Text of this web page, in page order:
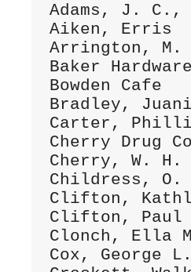
Adams, J.
Aiken,
Arrington,
Baker
Bowden
Bradley,
Carter,
Cherry
Cherry,
Childress,
Clifton,
Clifton,
Clonch,
Cox,